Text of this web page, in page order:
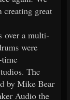
creating great
over a multi-
were
time
The
by Mike Bear
Audio the